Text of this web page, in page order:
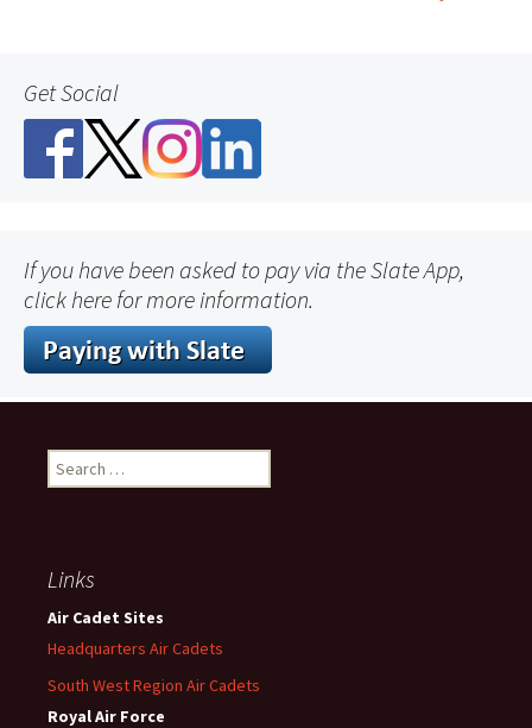
Get Social
If you have been asked to pay via the Slate App,
click here for more information.
Search
for:
Links
Air Cadet Sites
Headquarters Air Cadets
South West Region Air Cadets
Royal Air Force